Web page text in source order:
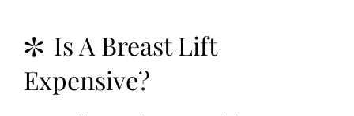
Is A Breast Lift
Expensive?